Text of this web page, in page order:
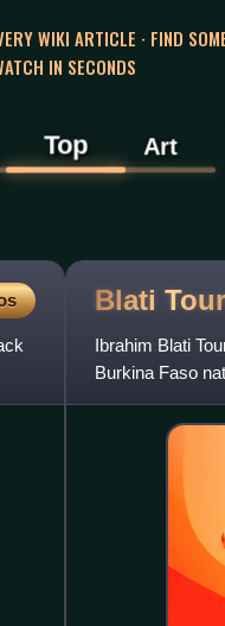
WIKI ARTICLE · FIND
IN SECONDS
Top Art
Blati
Ibrahim Blati
Burkina Faso